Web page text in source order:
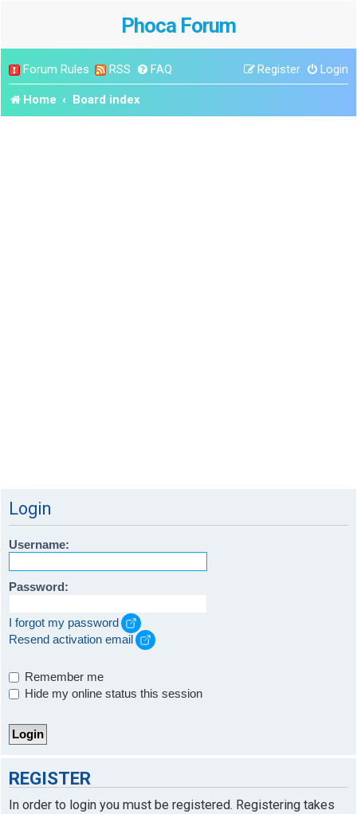
Phoca Forum
Forum Rules RSS FAQ Login
Register
Home Board index
Login
Username:
Password:
I forgot my password
Resend activation email
Remember me
Hide my online status this session
REGISTER
In order to login you must be registered. Registering takes